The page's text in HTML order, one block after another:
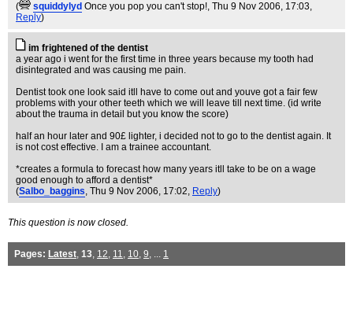
(
squiddylyd Once you pop you can't stop!, Thu 9 Nov 2006, 17:03,
Reply)
im frightened of the dentist
a year ago i went for the first time in three years because my tooth had
disintegrated and was causing me pain.
Dentist took one look said itll have to come out and youve got a fair few
problems with your other teeth which we will leave till next time. (id write
about the trauma in detail but you know the score)
half an hour later and 90£ lighter, i decided not to go to the dentist again. It
is not cost effective. I am a trainee accountant.
*creates a formula to forecast how many years itll take to be on a wage
good enough to afford a dentist*
(Salbo_baggins, Thu 9 Nov 2006, 17:02, Reply)
This question is now closed.
Pages: Latest, 13, 12, 11, 10, 9, ... 1